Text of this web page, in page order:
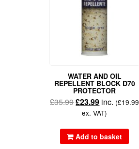
WATER AND OIL
REPELLENT BLOCK D70
PROTECTOR
£35.99£23.99 inc. (£19.99
ex. VAT)
Add to basket